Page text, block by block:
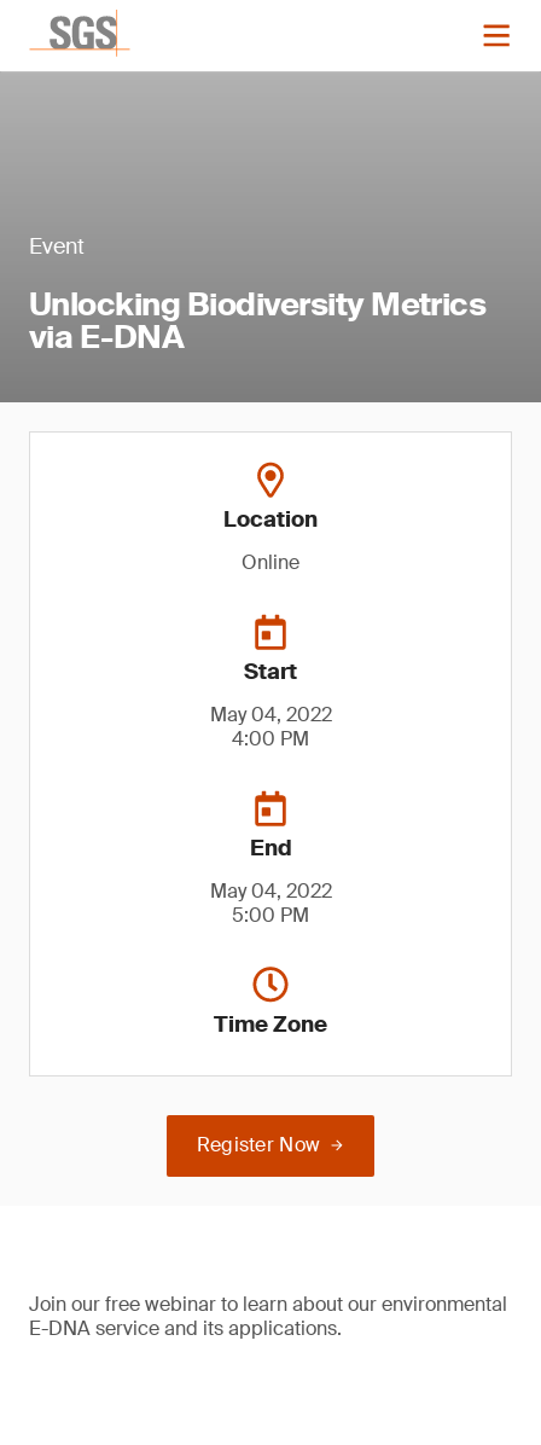
Event
Unlocking Biodiversity Metrics
via E-DNA
Location
Online
Start
May 04, 2022
4:00 PM
End
May 04, 2022
5:00 PM
Time Zone
Register Now
Join our free webinar to learn about our environmental
E-DNA service and its applications.